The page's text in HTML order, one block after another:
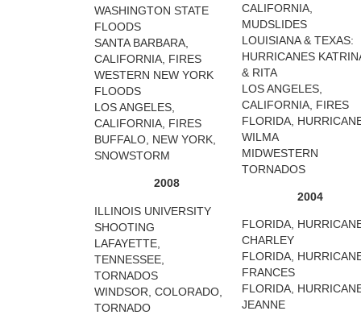
WASHINGTON STATE
FLOODS
SANTA BARBARA,
CALIFORNIA, FIRES
WESTERN NEW YORK
FLOODS
LOS ANGELES,
CALIFORNIA, FIRES
BUFFALO, NEW YORK,
SNOWSTORM
2008
ILLINOIS UNIVERSITY
SHOOTING
LAFAYETTE,
TENNESSEE,
TORNADOS
WINDSOR, COLORADO,
TORNADO
CALIFORNIA,
MUDSLIDES
LOUISIANA & TEXAS:
HURRICANES
& RITA
LOS ANGELES,
CALIFORNIA, FIRES
FLORIDA,
WILMA
MIDWESTERN
TORNADOS
2004
FLORIDA,
CHARLEY
FLORIDA,
FRANCES
FLORIDA,
JEANNE